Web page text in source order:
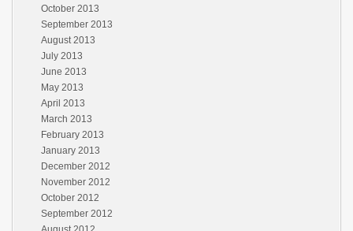
October 2013
September 2013
August 2013
July 2013
June 2013
May 2013
April 2013
March 2013
February 2013
January 2013
December 2012
November 2012
October 2012
September 2012